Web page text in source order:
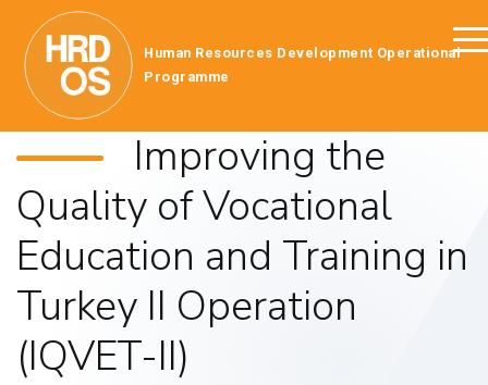
Human Resources Development Operational
Programme
Improving the
Quality of Vocational
Education and Training in
Turkey II Operation
(IQVET-II)